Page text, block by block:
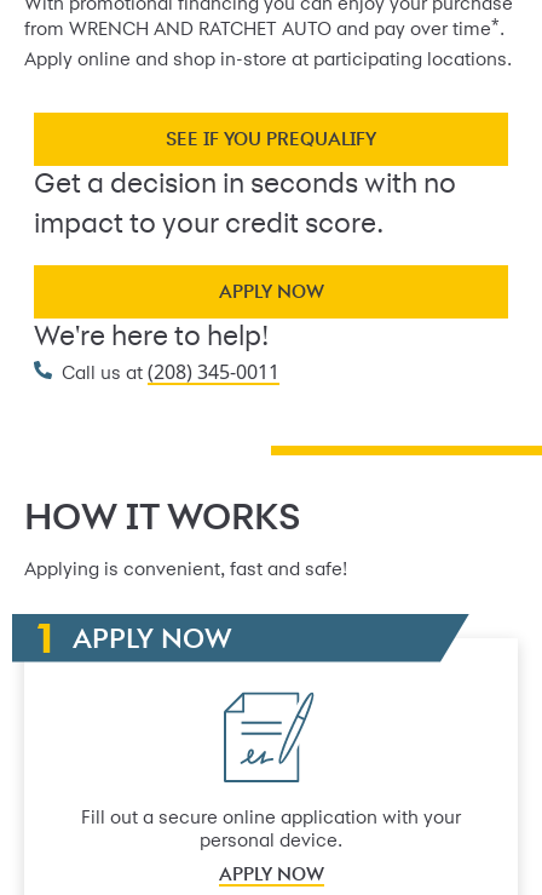
With promotional financing you can enjoy your purchase
from WRENCH AND RATCHET AUTO and pay over time*.
Apply online and shop in-store at participating locations.
SEE IF YOU PREQUALIFY
Get a decision in seconds with no
impact to your credit score.
APPLY NOW
We're here to help!
Call us at (208) 345-0011
HOW IT WORKS
Applying is convenient, fast and safe!
APPLY NOW
Fill out a secure online application with your
personal device.
APPLY NOW